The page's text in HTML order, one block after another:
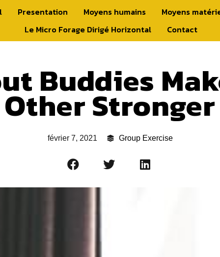
Presentation Moyens humains
Moyens
Le Micro Forage Dirigé Horizontal
Contact
Buddies
Other Stronger
février 7, 2021 Group Exercise